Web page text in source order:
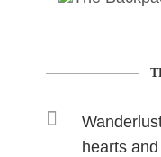
hearts